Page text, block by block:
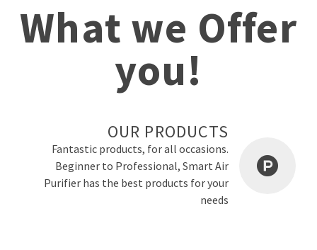
What we Offer
you!
OUR PRODUCTS
Fantastic products, for all occasions.
Beginner to Professional, Smart Air
Purifier has the best products for your
needs